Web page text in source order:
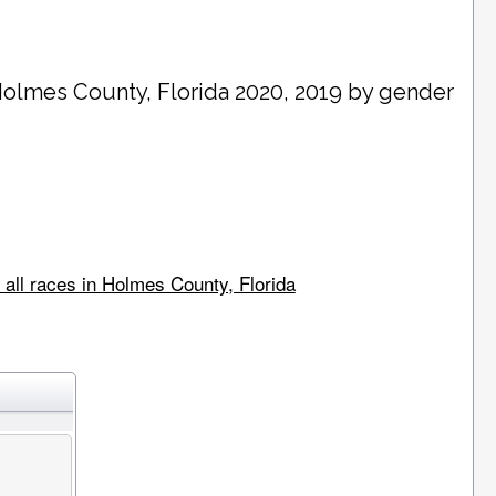
County, Florida 2020, 2019 by gender
races in Holmes County, Florida